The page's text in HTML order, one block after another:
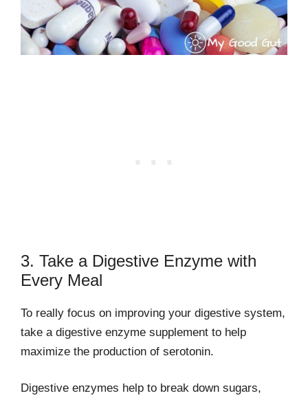
3. Take a Digestive Enzyme with
Every Meal
To really focus on improving your digestive system,
take a digestive enzyme supplement to help
maximize the production of serotonin.
Digestive enzymes help to break down sugars,